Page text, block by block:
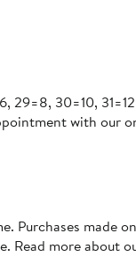
30=10,
with our
Purchases made
Read more about